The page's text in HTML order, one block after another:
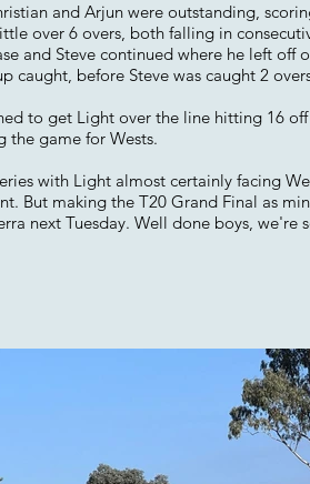
and Arjun were outstanding,
over 6 overs, both falling in
and Steve continued where he left
caught, before Steve was caught 2
to get Light over the line hitting 16
the game for Wests.
with Light almost certainly facing
But making the T20 Grand Final as
next Tuesday. Well done boys, we're